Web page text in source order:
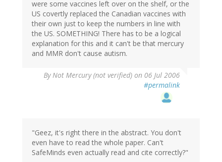
were some vaccines left over on the shelf, or the
US covertly replaced the Canadian vaccines with
their own just to keep the numbers in line with
the US. SOMETHING! There has to be a logical
explanation for this and it can't be that mercury
and MMR don't cause autism.
ByNot Mercury (not verified) on 06 Jul 2006
#permalink
"Geez, it's right there in the abstract. You don't
even have to read the whole paper. Can't
SafeMinds even actually read and cite correctly?"